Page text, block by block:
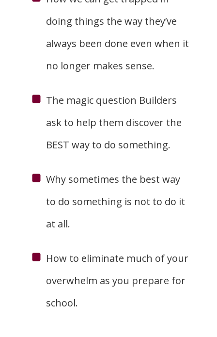
doing things the way they’ve
always been done even when it
no longer makes sense.
The magic question Builders
ask to help them discover the
BEST way to do something.
Why sometimes the best way
to do something is not to do it
at all.
How to eliminate much of your
overwhelm as you prepare for
school.